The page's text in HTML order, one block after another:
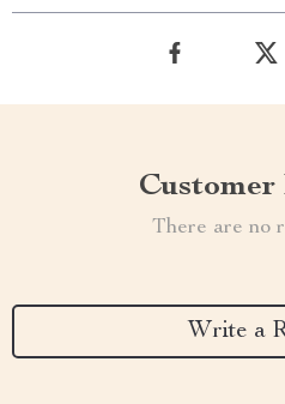
Customer
There are no
Write a